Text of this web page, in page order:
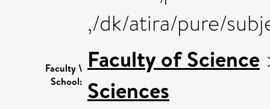
,/dk/atira/pure/
Faculty \
School:
Faculty of Science
Sciences